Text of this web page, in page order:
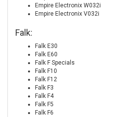
Empire Electronix W032i
Empire Electronix V032i
Falk:
Falk E30
Falk E60
Falk F Specials
Falk F10
Falk F12
Falk F3
Falk F4
Falk F5
Falk F6